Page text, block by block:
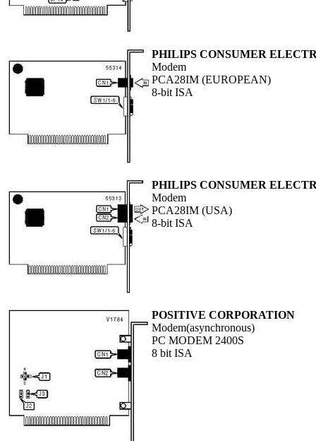
PHILIPS CONSUMER
Modem
PCA28IM (EUROPEAN)
8-bit ISA
PHILIPS CONSUMER
Modem
PCA28IM (USA)
8-bit ISA
POSITIVE CORPORATION
Modem(asynchronous)
PC MODEM 2400S
8 bit ISA